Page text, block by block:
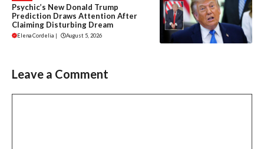
Psychic’s New Donald Trump
Prediction Draws Attention After
Claiming Disturbing Dream
Elena Cordelia | August 5, 2026
Leave a Comment